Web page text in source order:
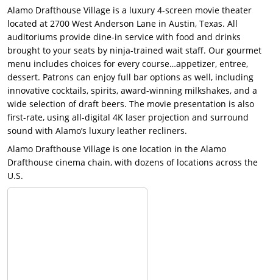
Alamo Drafthouse Village is a luxury 4-screen movie theater
located at 2700 West Anderson Lane in Austin, Texas. All
auditoriums provide dine-in service with food and drinks
brought to your seats by ninja-trained wait staff. Our gourmet
menu includes choices for every course…appetizer, entree,
dessert. Patrons can enjoy full bar options as well, including
innovative cocktails, spirits, award-winning milkshakes, and a
wide selection of draft beers. The movie presentation is also
first-rate, using all-digital 4K laser projection and surround
sound with Alamo’s luxury leather recliners.
Alamo Drafthouse Village is one location in the Alamo
Drafthouse cinema chain, with dozens of locations across the
U.S.